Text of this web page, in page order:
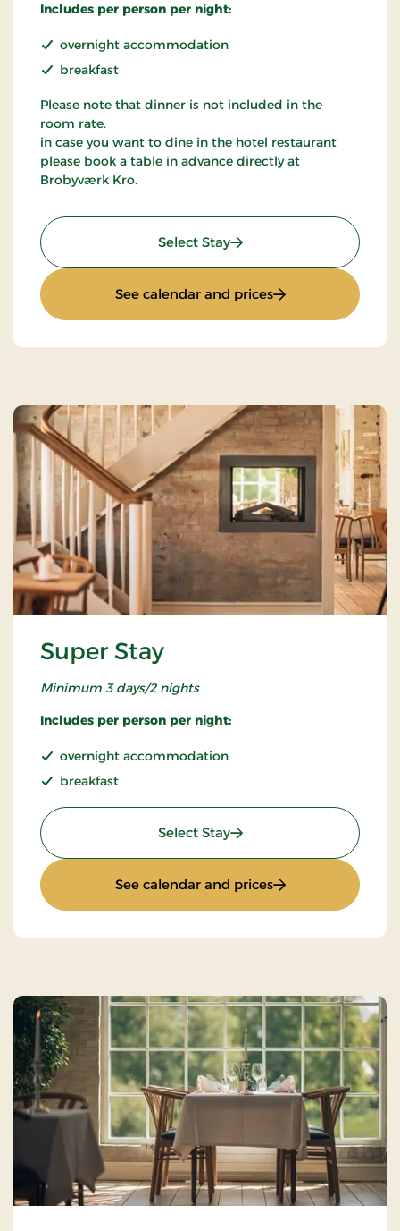
Includes per person per night:
overnight accommodation
breakfast
Please note that dinner is not included in the
room rate.
in case you want to dine in the hotel restaurant
please book a table in advance directly at
Brobyværk Kro.
Select Stay: Standard Rate
See calendar and prices: Standard Rate
Super Stay
Minimum 3 days/2 nights
Includes per person per night:
overnight accommodation
breakfast
Select Stay: Super Stay
See calendar and prices: Super Stay